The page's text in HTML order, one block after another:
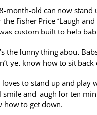
month-old can now
the Fisher Price “Laugh
custom built to help
the funny thing about
yet know how to sit back
loves to stand up and play
smile and laugh for ten
how to get down.